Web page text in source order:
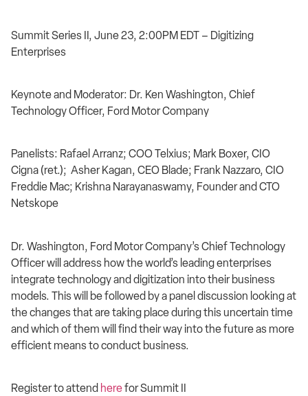
Summit Series II, June 23, 2:00PM EDT – Digitizing
Enterprises
Keynote and Moderator: Dr. Ken Washington, Chief
Technology Officer, Ford Motor Company
Panelists: Rafael Arranz; COO Telxius; Mark Boxer, CIO
Cigna (ret.); Asher Kagan, CEO Blade; Frank Nazzaro, CIO
Freddie Mac; Krishna Narayanaswamy, Founder and CTO
Netskope
Dr. Washington, Ford Motor Company’s Chief Technology
Officer will address how the world’s leading enterprises
integrate technology and digitization into their business
models. This will be followed by a panel discussion looking at
the changes that are taking place during this uncertain time
and which of them will find their way into the future as more
efficient means to conduct business.
Register to attend herefor Summit II